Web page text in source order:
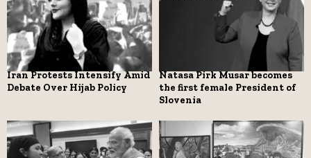
Iran Protests Intensify Amid
Debate Over Hijab Policy
Natasa Pirk Musar becomes
the first female President of
Slovenia